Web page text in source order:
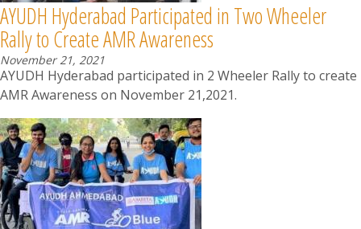
AYUDH Hyderabad Participated in Two Wheeler
Rally to Create AMR Awareness
November 21, 2021
AYUDH Hyderabad participated in 2 Wheeler Rally to create
AMR Awareness on November 21,2021.